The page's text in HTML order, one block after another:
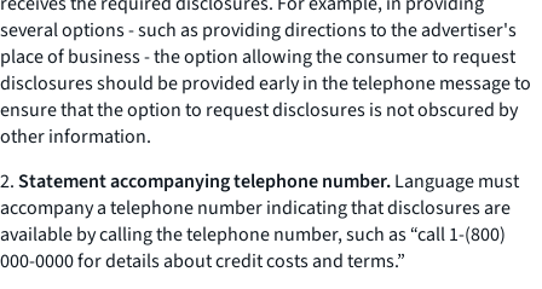
several options - such as providing directions to the advertiser's
place of business - the option allowing the consumer to request
disclosures should be provided early in the telephone message to
ensure that the option to request disclosures is not obscured by
other information.
2.Statement accompanying telephone number.Language must
accompany a telephone number indicating that disclosures are
available by calling the telephone number, such as “call 1-(800)
000-0000 for details about credit costs and terms.”